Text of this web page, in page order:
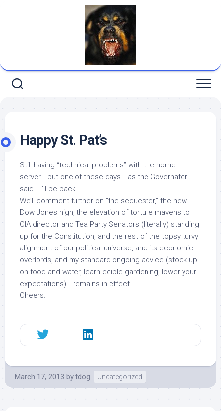
Happy St. Pat’s
Still having “technical problems” with the home
server… but one of these days… as the Governator
said… I’ll be back.
We’ll comment further on “the sequester,” the new
Dow Jones high, the elevation of torture mavens to
CIA director and Tea Party Senators (literally) standing
up for the Constitution, and the rest of the topsy turvy
alignment of our political universe, and its economic
overlords, and my standard ongoing advice (stock up
on food and water, learn edible gardening, lower your
expectations)… remains in effect.
Cheers.
March 17, 2013 by tdog Uncategorized